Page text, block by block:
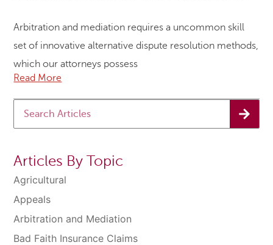
Arbitration and mediation requires a uncommon skill
set of innovative alternative dispute resolution methods,
which our attorneys possess
Read More
Articles By Topic
Agricultural
Appeals
Arbitration and Mediation
Bad Faith Insurance Claims